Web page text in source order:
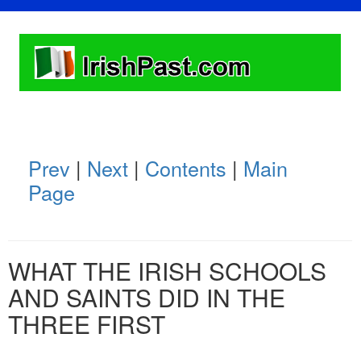
Prev | Next | Contents | Main
Page
WHAT THE IRISH SCHOOLS
AND SAINTS DID IN THE
THREE FIRST